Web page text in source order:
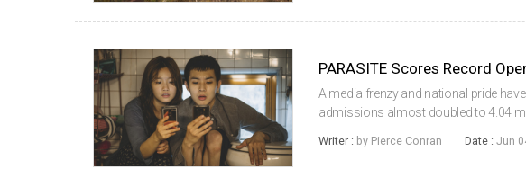
PARASITE Scores Record
A media frenzy and national pride
admissions almost doubled to 4.04
76%, despite the opening of a new...
Writer : by Pierce Conran Date : Jun